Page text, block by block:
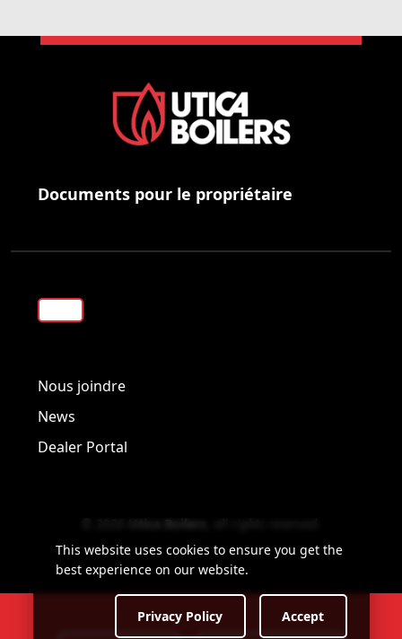
Documents pour le propriétaire
Nous joindre
News
Dealer Portal
This website uses cookies to ensure you get the
best experience on our website.
Privacy Policy Accept